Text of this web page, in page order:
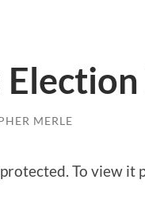
MERLE
To view it